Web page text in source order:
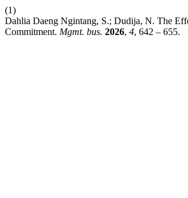
(1)
Dahlia Daeng Ngintang, S.; Dudija, N. The
Commitment. Mgmt. bus. 2026, 4, 642 – 655.